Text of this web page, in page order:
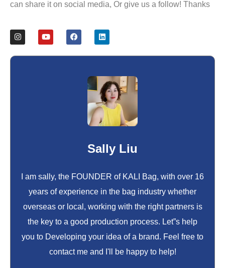
can share it on social media, Or give us a follow! Thanks
Sally Liu
I am sally, the FOUNDER of KALI Bag, with over 16
years of experience in the bag industry whether
overseas or local, working with the right partners is
the key to a good production process. Let”s help
you to Developing your idea of a brand. Feel free to
contact me and I'll be happy to help!